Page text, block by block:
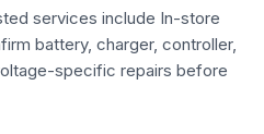
services include In-store
battery, charger, controller,
specific repairs before